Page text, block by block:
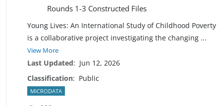
Rounds 1-3 Constructed Files
Young Lives: An International Study of Childhood Poverty
is a collaborative project investigating the changing ...
View More
Last Updated: Jun 12, 2026
Classification: Public
MICRODATA